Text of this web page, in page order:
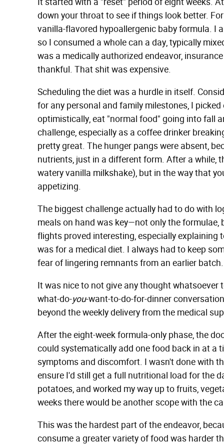
down your throat to see if things look better.
vanilla-flavored hypoallergenic baby formula. I
so I consumed a whole can a day, typically
was a medically authorized endeavor,
thankful. That shit was expensive.
Scheduling the diet was a hurdle in itself.
for any personal and family milestones, I
optimistically, eat "normal food" going into fall
challenge, especially as a coffee drinker
pretty great. The hunger pangs were absent,
nutrients, just in a different form. After a while,
watery vanilla milkshake), but in the way that
appetizing.
The biggest challenge actually had to do with
meals on hand was key—not only the
flights proved interesting, especially
was for a medical diet. I always had to keep
fear of lingering remnants from an earlier batch.
It was nice to not give any thought whatsoever
what-do-you-want-to-do-for-dinner
beyond the weekly delivery from the medical
After the eight-week formula-only phase, the
could systematically add one food back in at a
symptoms and discomfort. I wasn't done with
ensure I'd still get a full nutritional load for the
potatoes, and worked my way up to fruits,
weeks there would be another scope with the
This was the hardest part of the endeavor,
consume a greater variety of food was harder